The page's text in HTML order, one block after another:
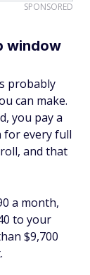
SPONSORED
window
probably
can make.
you pay a
for every full
and that
a month,
to your
$9,700